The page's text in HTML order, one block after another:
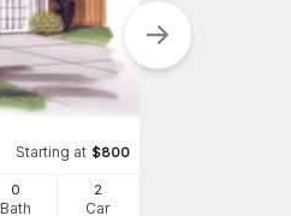
Starting at $800
0
Bath
2
Car
Plan